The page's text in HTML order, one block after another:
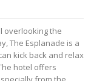
overlooking the
The Esplanade is a
kick back and relax
hotel offers